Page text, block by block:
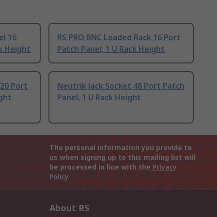
16
Height
RS PRO BNC Loaded Rack 16 Port
Patch Panel, 1 U Rack Height
Port
Neutrik Jack Socket 48 Port Patch
Panel, 1 U Rack Height
The personal information you provide to
us when signing up to this mailing list will
be processed in line with the Privacy
Policy
About RS